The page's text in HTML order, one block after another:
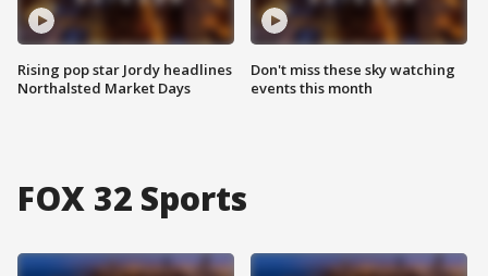
Rising pop star Jordy headlines
Northalsted Market Days
Don't miss these sky watching
events this month
FOX 32 Sports